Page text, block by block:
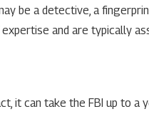
be a detective, a
and are typically
it can take the FBI up to